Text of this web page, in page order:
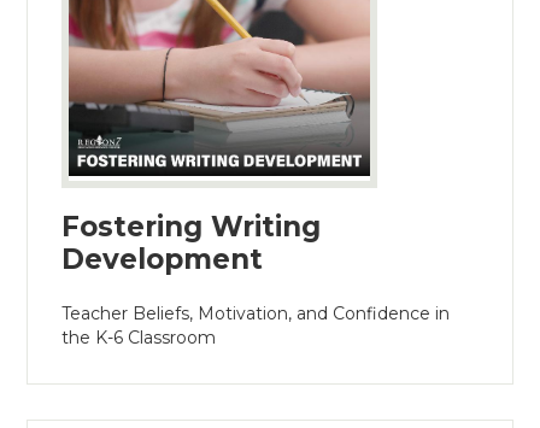
Fostering Writing
Development
Teacher Beliefs, Motivation, and Confidence in
the K-6 Classroom